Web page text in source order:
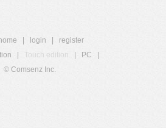
login
register
Touch edition PC
© Comsenz Inc.